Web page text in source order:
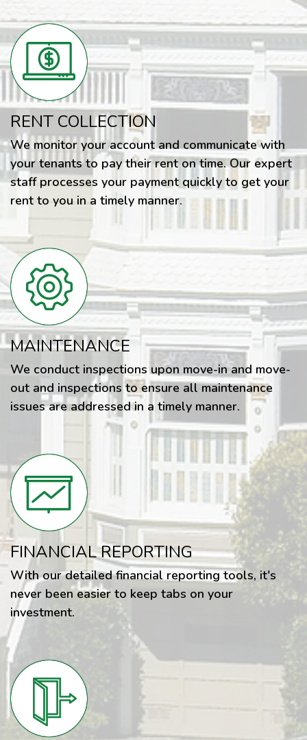
RENT COLLECTION
We monitor your account and communicate with
your tenants to pay their rent on time. Our expert
staff processes your payment quickly to get your
rent to you in a timely manner.
MAINTENANCE
We conduct inspections upon move-in and move-
out and inspections to ensure all maintenance
issues are addressed in a timely manner.
FINANCIAL REPORTING
With our detailed financial reporting tools, it's
never been easier to keep tabs on your
investment.